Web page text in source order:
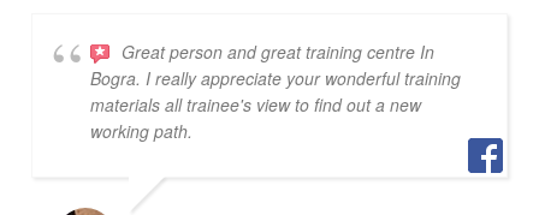
Great person and great training centre In
Bogra. I really appreciate your wonderful training
materials all trainee's view to find out a new
working path.